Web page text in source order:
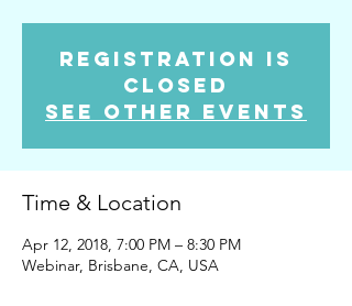
Registration is
Closed
See other events
Time & Location
Apr 12, 2018, 7:00 PM – 8:30 PM
Webinar, Brisbane, CA, USA